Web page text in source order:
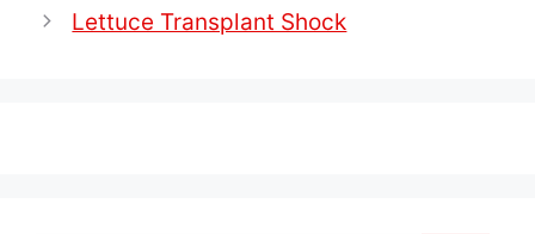
Lettuce Transplant Shock